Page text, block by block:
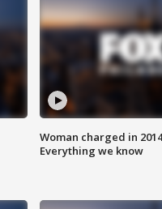
Woman charged in
Everything we know